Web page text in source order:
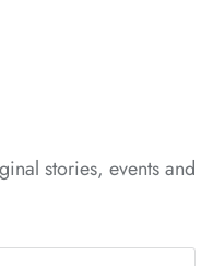
stories, events and